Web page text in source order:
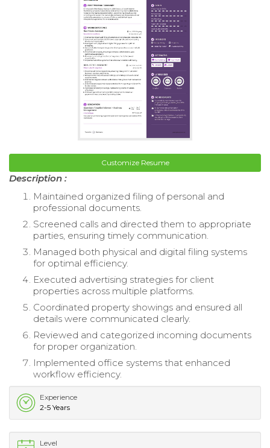
Customize Resume
Description :
Maintained organized filing of personal and
professional documents.
Screened calls and directed them to appropriate
parties, ensuring timely communication.
Managed both physical and digital filing systems
for optimal efficiency.
Executed advertising strategies for client
properties across multiple platforms.
Coordinated property showings and ensured all
details were communicated clearly.
Reviewed and categorized incoming documents
for proper organization.
Implemented office systems that enhanced
workflow efficiency.
Experience
2-5 Years
Level